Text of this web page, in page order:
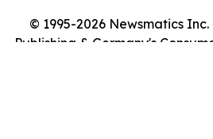
© 1995-2026 Newsmatics
Publishing & Germany's